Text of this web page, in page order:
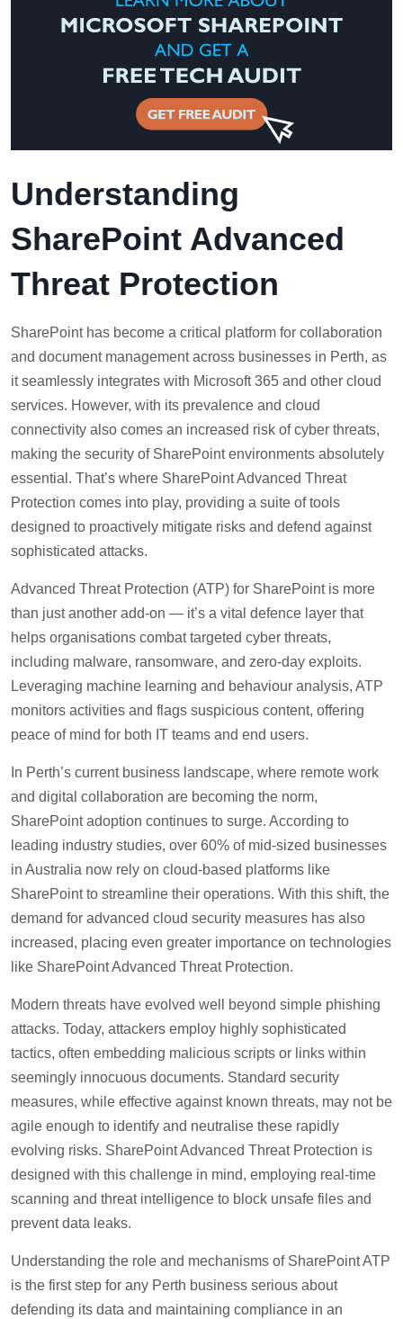
Understanding
SharePoint Advanced
Threat Protection
SharePoint has become a critical platform for collaboration
and document management across businesses in Perth, as
it seamlessly integrates with Microsoft 365 and other cloud
services. However, with its prevalence and cloud
connectivity also comes an increased risk of cyber threats,
making the security of SharePoint environments absolutely
essential. That’s where SharePoint Advanced Threat
Protection comes into play, providing a suite of tools
designed to proactively mitigate risks and defend against
sophisticated attacks.
Advanced Threat Protection (ATP) for SharePoint is more
than just another add-on — it’s a vital defence layer that
helps organisations combat targeted cyber threats,
including malware, ransomware, and zero-day exploits.
Leveraging machine learning and behaviour analysis, ATP
monitors activities and flags suspicious content, offering
peace of mind for both IT teams and end users.
In Perth’s current business landscape, where remote work
and digital collaboration are becoming the norm,
SharePoint adoption continues to surge. According to
leading industry studies, over 60% of mid-sized businesses
in Australia now rely on cloud-based platforms like
SharePoint to streamline their operations. With this shift, the
demand for advanced cloud security measures has also
increased, placing even greater importance on technologies
like SharePoint Advanced Threat Protection.
Modern threats have evolved well beyond simple phishing
attacks. Today, attackers employ highly sophisticated
tactics, often embedding malicious scripts or links within
seemingly innocuous documents. Standard security
measures, while effective against known threats, may not be
agile enough to identify and neutralise these rapidly
evolving risks. SharePoint Advanced Threat Protection is
designed with this challenge in mind, employing real-time
scanning and threat intelligence to block unsafe files and
prevent data leaks.
Understanding the role and mechanisms of SharePoint ATP
is the first step for any Perth business serious about
defending its data and maintaining compliance in an